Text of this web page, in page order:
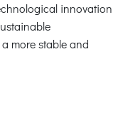
innovation
more stable and